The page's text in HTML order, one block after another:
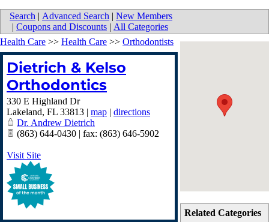
Search | Advanced Search | New Members
| Coupons and Discounts | All Categories
Related Categories
Health Care >> Health Care >> Orthodontists
Dietrich & Kelso
Orthodontics
330 E Highland Dr
Lakeland, FL 33813 | map | directions
Dr. Andrew Dietrich
(863) 644-0430 | fax: (863) 646-5902
Visit Site